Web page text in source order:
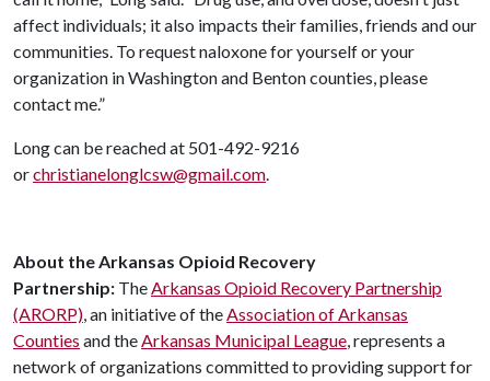
affect individuals; it also impacts their families, friends and our
communities. To request naloxone for yourself or your
organization in Washington and Benton counties, please
contact me.”
Long can be reached at 501-492-9216
orchristianelonglcsw@gmail.com.
About the Arkansas Opioid Recovery
Partnership: TheArkansas Opioid Recovery Partnership
(ARORP), an initiative of theAssociation of Arkansas
Counties and theArkansas Municipal League, represents a
network of organizations committed to providing support for